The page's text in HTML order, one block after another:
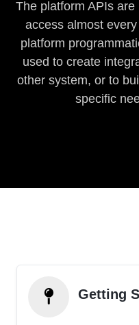
The platform APIs
access almost
platform
used to create
other system, or to
specific
Getting